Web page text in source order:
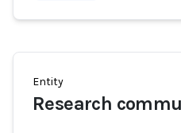
Entity
Research